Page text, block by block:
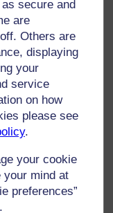
secure and
are
Others are
displaying
your
service
on how
please see
.
your cookie
your mind at
preferences”
the balance
Block 1 in print
medium
for learning
that isn’t
that we build
the most of
confident